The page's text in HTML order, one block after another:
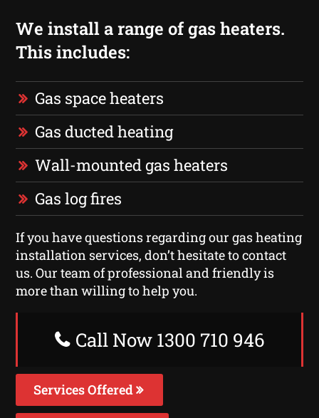
We install a range of gas heaters.
This includes:
Gas space heaters
Gas ducted heating
Wall-mounted gas heaters
Gas log fires
If you have questions regarding our gas heating
installation services, don’t hesitate to contact
us. Our team of professional and friendly is
more than willing to help you.
Call Now 1300 710 946
Services Offered